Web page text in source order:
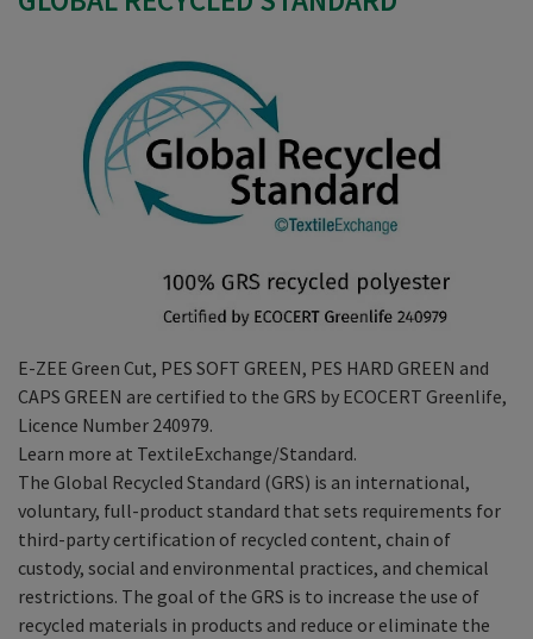
E-ZEE Green Cut, PES SOFT GREEN, PES HARD GREEN and
CAPS GREEN are certified to the GRS by ECOCERT Greenlife,
Licence Number 240979.
Learn more at TextileExchange/Standard.
The Global Recycled Standard (GRS) is an international,
voluntary, full-product standard that sets requirements for
third-party certification of recycled content, chain of
custody, social and environmental practices, and chemical
restrictions. The goal of the GRS is to increase the use of
recycled materials in products and reduce or eliminate the